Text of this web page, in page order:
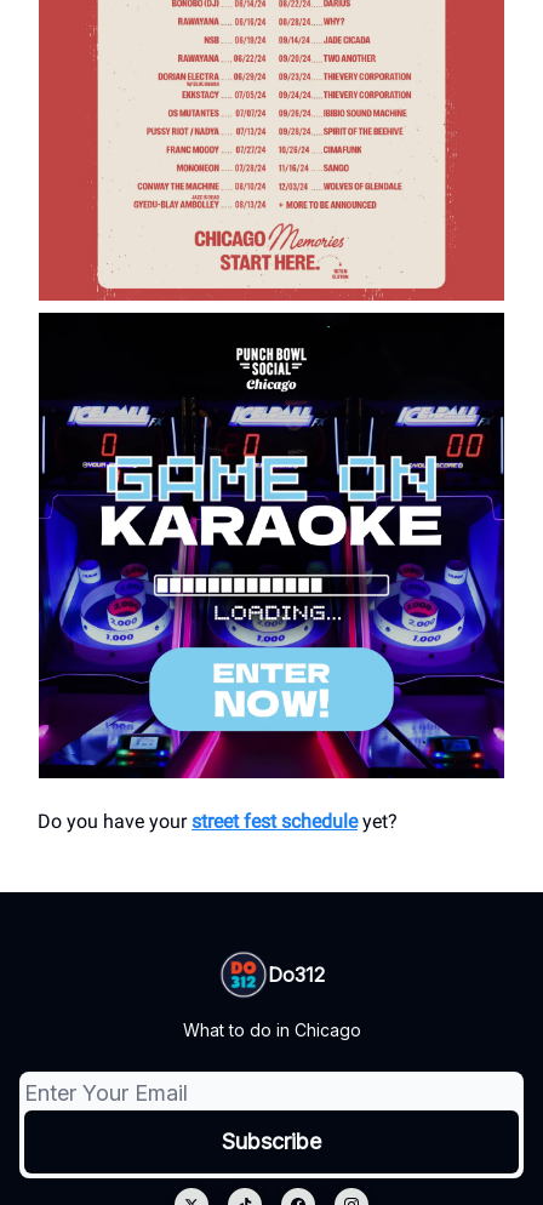
Do you have yourstreet fest scheduleyet?
Do312
What to do in Chicago